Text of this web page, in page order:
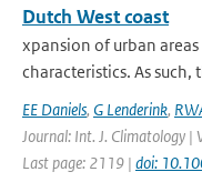
Dutch West coast
xpansion of urban
characteristics. As such,
EE Daniels, G Lenderink,
Journal: Int. J. Climatology |
Last page: 2119 | doi: